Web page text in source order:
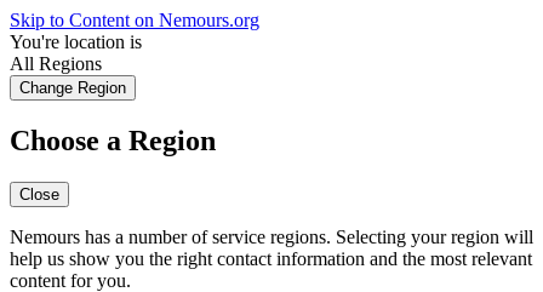
Skip to Content on Nemours.org
You're location is
All Regions
Change Region
Choose a Region
Close
Nemours has a number of service regions. Selecting your region will
help us show you the right contact information and the most relevant
content for you.